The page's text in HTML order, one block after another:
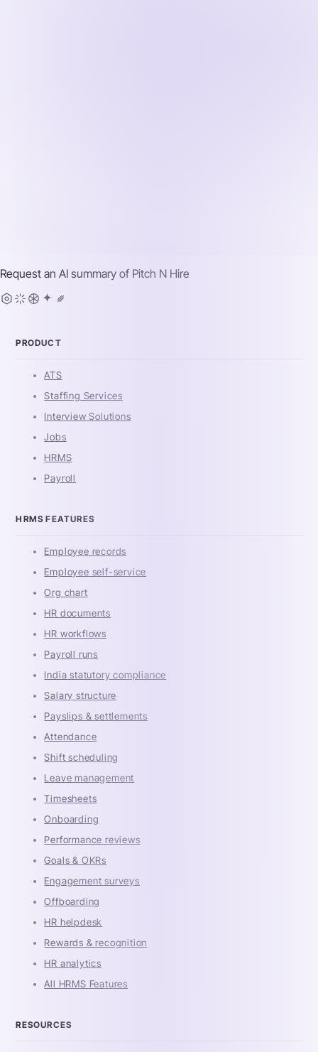
Request an AI summary of Pitch N Hire
PRODUCT
ATS
Staffing Services
Interview Solutions
Jobs
HRMS
Payroll
HRMS FEATURES
Employee records
Employee self-service
Org chart
HR documents
HR workflows
Payroll runs
India statutory compliance
Salary structure
Payslips & settlements
Attendance
Shift scheduling
Leave management
Timesheets
Onboarding
Performance reviews
Goals & OKRs
Engagement surveys
Offboarding
HR helpdesk
Rewards & recognition
HR analytics
All HRMS Features
RESOURCES